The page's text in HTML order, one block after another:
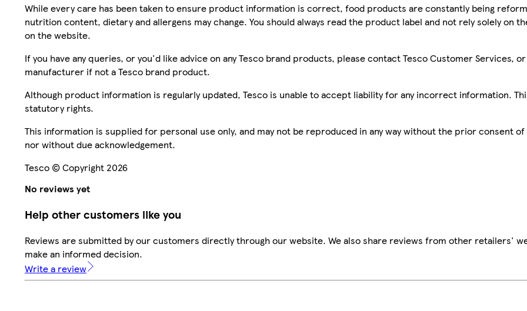
While every care has been taken to ensure product information is correct, food products are constantly being
nutrition content, dietary and allergens may change. You should always read the product label and not rely solely on
on the website.
If you have any queries, or you'd like advice on any Tesco brand products, please contact Tesco Customer Services,
manufacturer if not a Tesco brand product.
Although product information is regularly updated, Tesco is unable to accept liability for any incorrect information.
statutory rights.
This information is supplied for personal use only, and may not be reproduced in any way without the prior consent
nor without due acknowledgement.
Tesco © Copyright 2026
No reviews yet
Help other customers like you
Reviews are submitted by our customers directly through our website. We also share reviews from other retailers'
make an informed decision.
Write a review